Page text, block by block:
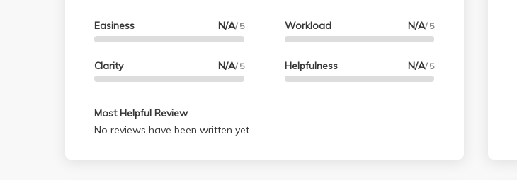
Easiness N/A/ 5
Clarity N/A/ 5
Workload N/A/ 5
Helpfulness N/A/ 5
Most Helpful Review
No reviews have been written yet.